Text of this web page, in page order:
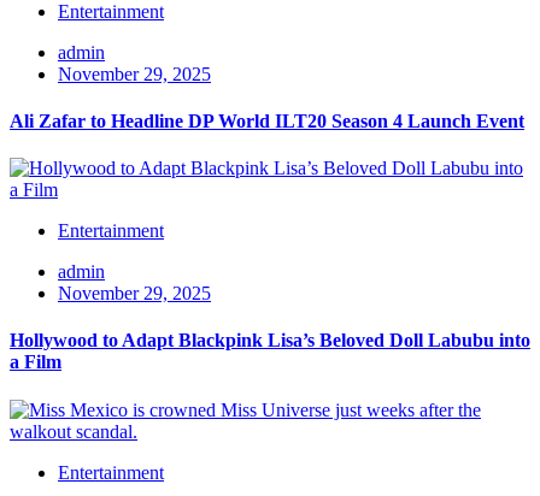
Entertainment
admin
November 29, 2025
Ali Zafar to Headline DP World ILT20 Season 4 Launch Event
Entertainment
admin
November 29, 2025
Hollywood to Adapt Blackpink Lisa’s Beloved Doll Labubu into
a Film
Entertainment